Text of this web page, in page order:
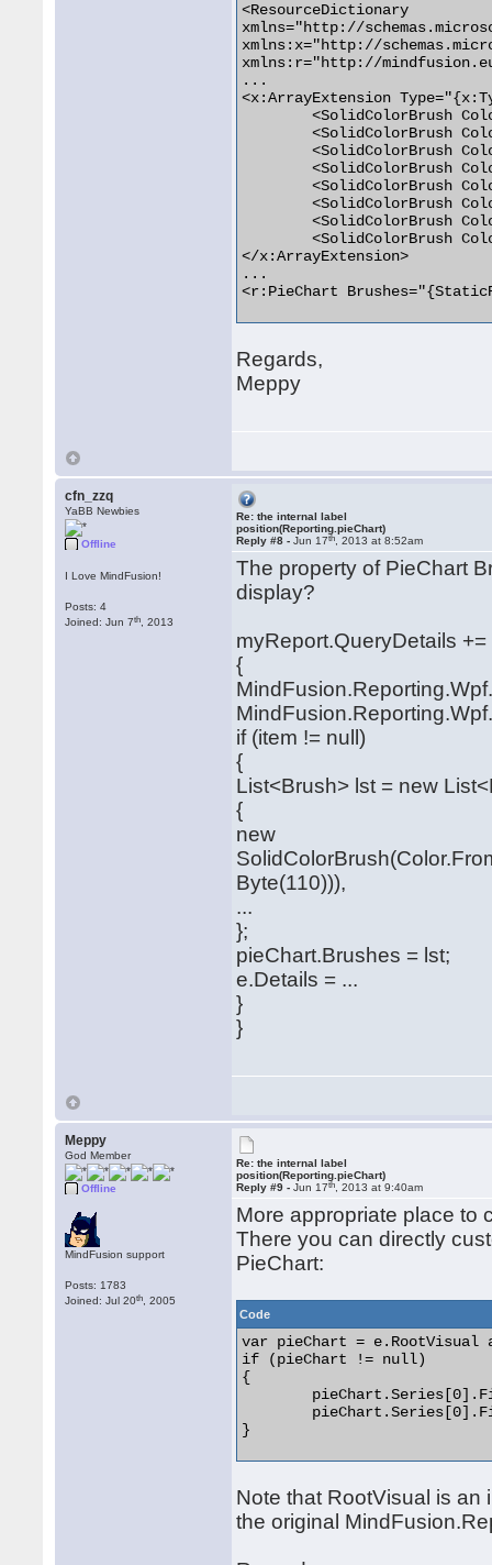
<ResourceDictionary
xmlns="http://
xmlns:x="http://
xmlns:r="http://
...
<x:ArrayExtension
	<SolidColorBrush Color="#FF0000" />
	<SolidColorBrush Color="#FF0000" />
	<SolidColorBrush Color="#FF0000" />
	<SolidColorBrush Color="#0000FF" />
	<SolidColorBrush Color="#C0C0C0" />
	<SolidColorBrush Color="#C0C0C0" />
	<SolidColorBrush Color="#C0C0C0" />
	<SolidColorBrush Color="#C0C0C0" />
</x:ArrayExtension>
...
<r:PieChart
Regards,
Meppy
cfn_zzq
YaBB Newbies
Offline
I Love MindFusion!
Posts: 4
Joined: Jun 7th , 2013
Re: the internal label
position(Reporting.pieChart)
Reply #8 -Jun 17th , 2013 at 8:52am
The property of PieChart
display?
myReport.QueryDetails +=
{
if (item != null)
{
List<Brush> lst = new
{
new
Byte(110))),
...
};
pieChart.Brushes = lst;
e.Details = ...
}
}
Meppy
God Member
Offline
MindFusion support
Posts: 1783
Joined: Jul 20th , 2005
Re: the internal label
position(Reporting.pieChart)
Reply #9 -Jun 17th , 2013 at 9:40am
More appropriate place to
There you can directly
PieChart:
Code
var pieChart = e.RootVisual
if (pieChart != null)
{
}
Note that RootVisual is an
the original